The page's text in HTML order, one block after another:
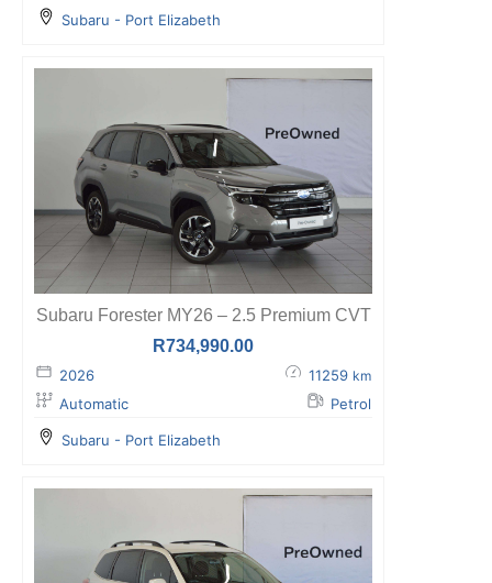
Subaru - Port Elizabeth
Subaru Forester MY26 – 2.5 Premium CVT
R734,990.00
2026 11259 km
Automatic Petrol
Subaru - Port Elizabeth